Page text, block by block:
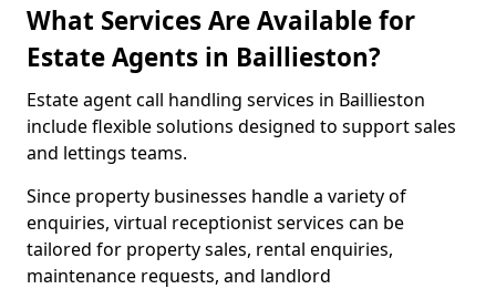
What Services Are Available for
Estate Agents in Baillieston?
Estate agent call handling services in Baillieston
include flexible solutions designed to support sales
and lettings teams.
Since property businesses handle a variety of
enquiries, virtual receptionist services can be
tailored for property sales, rental enquiries,
maintenance requests, and landlord